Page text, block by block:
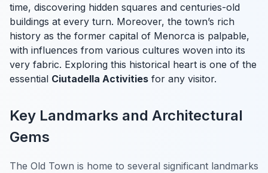
time, discovering hidden squares and centuries-old
buildings at every turn. Moreover, the town’s rich
history as the former capital of Menorca is palpable,
with influences from various cultures woven into its
very fabric. Exploring this historical heart is one of the
essential Ciutadella Activities for any visitor.
Key Landmarks and Architectural
Gems
The Old Town is home to several significant landmarks